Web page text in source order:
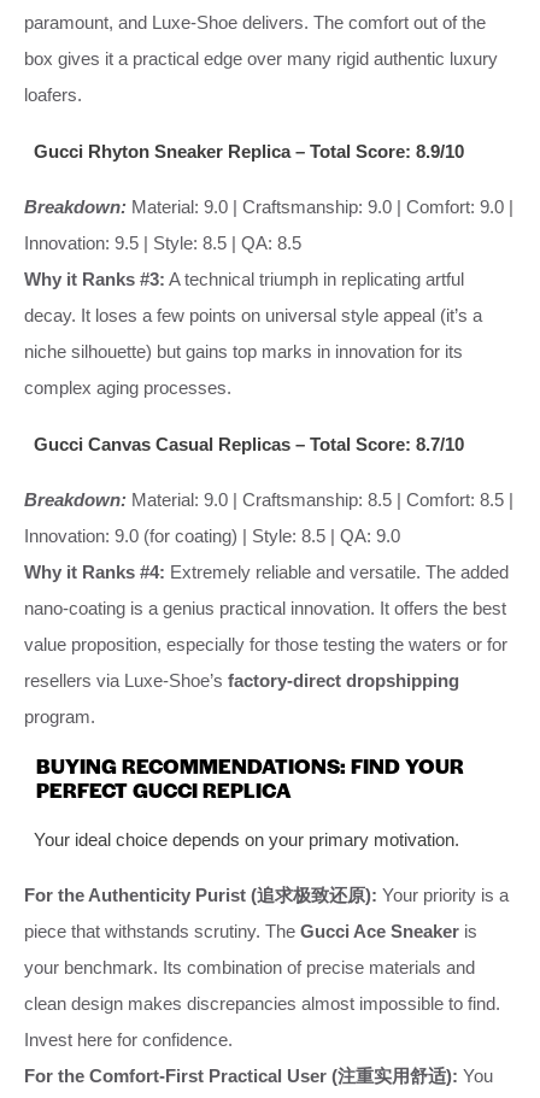
paramount, and Luxe-Shoe delivers. The comfort out of the
box gives it a practical edge over many rigid authentic luxury
loafers.
Gucci Rhyton Sneaker Replica – Total Score: 8.9/10
Breakdown: Material: 9.0 | Craftsmanship: 9.0 | Comfort: 9.0 |
Innovation: 9.5 | Style: 8.5 | QA: 8.5
Why it Ranks #3: A technical triumph in replicating artful
decay. It loses a few points on universal style appeal (it’s a
niche silhouette) but gains top marks in innovation for its
complex aging processes.
Gucci Canvas Casual Replicas – Total Score: 8.7/10
Breakdown: Material: 9.0 | Craftsmanship: 8.5 | Comfort: 8.5 |
Innovation: 9.0 (for coating) | Style: 8.5 | QA: 9.0
Why it Ranks #4: Extremely reliable and versatile. The added
nano-coating is a genius practical innovation. It offers the best
value proposition, especially for those testing the waters or for
resellers via Luxe-Shoe’s factory-direct dropshipping
program.
BUYING RECOMMENDATIONS: FIND YOUR
PERFECT GUCCI REPLICA
Your ideal choice depends on your primary motivation.
For the Authenticity Purist (追求极致还原): Your priority is a
piece that withstands scrutiny. The Gucci Ace Sneaker is
your benchmark. Its combination of precise materials and
clean design makes discrepancies almost impossible to find.
Invest here for confidence.
For the Comfort-First Practical User (注重实用舒适): You